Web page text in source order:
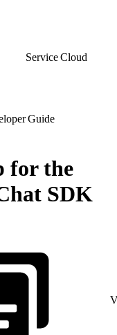
Service Cloud
Guide
for the
SDK